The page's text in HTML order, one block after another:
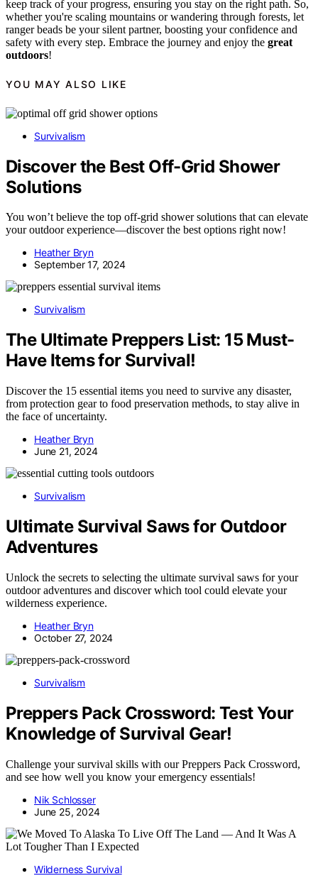
keep track of your progress, ensuring you stay on the right path. So,
whether you're scaling mountains or wandering through forests, let
ranger beads be your silent partner, boosting your confidence and
safety with every step. Embrace the journey and enjoy the great
outdoors!
YOU MAY ALSO LIKE
Survivalism
Discover the Best Off-Grid Shower
Solutions
You won’t believe the top off-grid shower solutions that can elevate
your outdoor experience—discover the best options right now!
Heather Bryn
September 17, 2024
Survivalism
The Ultimate Preppers List: 15 Must-
Have Items for Survival!
Discover the 15 essential items you need to survive any disaster,
from protection gear to food preservation methods, to stay alive in
the face of uncertainty.
Heather Bryn
June 21, 2024
Survivalism
Ultimate Survival Saws for Outdoor
Adventures
Unlock the secrets to selecting the ultimate survival saws for your
outdoor adventures and discover which tool could elevate your
wilderness experience.
Heather Bryn
October 27, 2024
Survivalism
Preppers Pack Crossword: Test Your
Knowledge of Survival Gear!
Challenge your survival skills with our Preppers Pack Crossword,
and see how well you know your emergency essentials!
Nik Schlosser
June 25, 2024
Wilderness Survival